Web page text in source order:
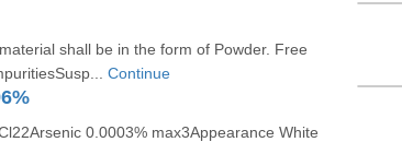
shall be in the form of Powder. Free
Continue
0.0003% max3Appearance White